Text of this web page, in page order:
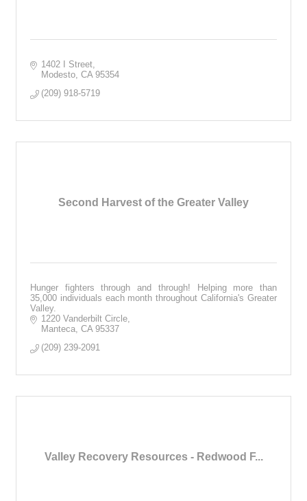
1402 I Street
Modesto CA 95354
(209) 918-5719
Second Harvest of the Greater Valley
Hunger fighters through and through! Helping more than
35,000 individuals each month throughout California's Greater
Valley.
1220 Vanderbilt Circle
Manteca CA 95337
(209) 239-2091
Valley Recovery Resources - Redwood F...